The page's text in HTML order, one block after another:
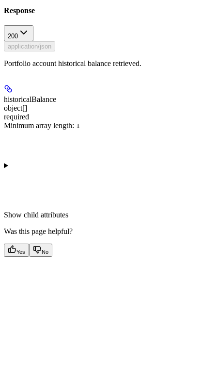
Response
200
application/json
Portfolio account historical balance retrieved.
historicalBalance
object[]
required
Minimum array length: 1
Show child attributes
Was this page helpful?
Yes No